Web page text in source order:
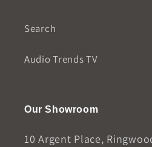
Search
Audio Trends TV
Our Showroom
10 Argent Place,